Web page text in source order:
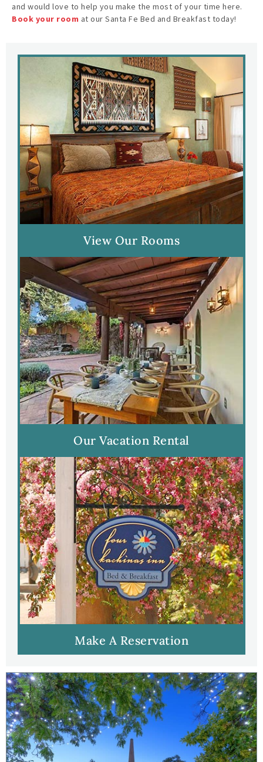
and would love to help you make the most of your time here.
Book your room at our Santa Fe Bed and Breakfast today!
View Our Rooms
Our Vacation Rental
Make A Reservation